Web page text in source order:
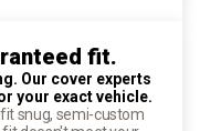
fit.
Our cover experts
your exact vehicle.
snug, semi-custom